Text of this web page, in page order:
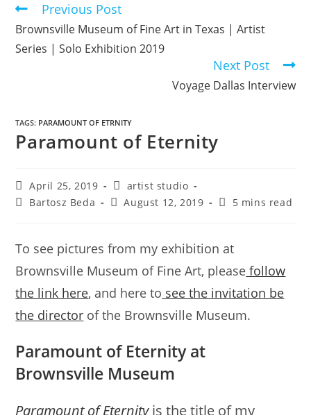
Previous Post
Brownsville Museum of Fine Art in Texas | Artist
Series | Solo Exhibition 2019
Next Post
Voyage Dallas Interview
TAGS: PARAMOUNT OF ETRNITY
Paramount of Eternity
April 25, 2019
artist studio
Bartosz Beda
August 12, 2019 5 mins read
To see pictures from my exhibition at
Brownsville Museum of Fine Art, please follow
the link here, and here to see the invitation be
the director of the Brownsville Museum.
Paramount of Eternity at
Brownsville Museum
Paramount of Eternity is the title of my